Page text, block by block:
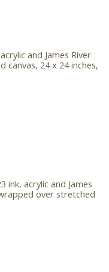
and James River
24 x 24 inches,
ink, acrylic and James
over stretched